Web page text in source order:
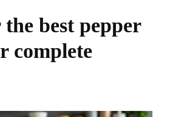
best pepper
complete